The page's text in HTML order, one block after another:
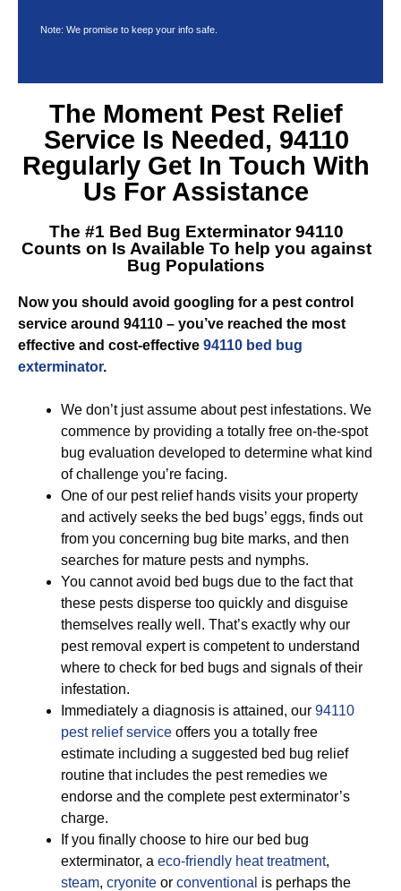
Note: We promise to keep your info safe.
The Moment Pest Relief
Service Is Needed, 94110
Regularly Get In Touch With
Us For Assistance
The #1 Bed Bug Exterminator 94110
Counts on Is Available To help you against
Bug Populations
Now you should avoid googling for a pest control
service around 94110 – you’ve reached the most
effective and cost-effective 94110 bed bug
exterminator.
We don’t just assume about pest infestations. We
commence by providing a totally free on-the-spot
bug evaluation developed to determine what kind
of challenge you’re facing.
One of our pest relief hands visits your property
and actively seeks the bed bugs’ eggs, finds out
from you concerning bug bite marks, and then
searches for mature pests and nymphs.
You cannot avoid bed bugs due to the fact that
these pests disperse too quickly and disguise
themselves really well. That’s exactly why our
pest removal expert is competent to understand
where to check for bed bugs and signals of their
infestation.
Immediately a diagnosis is attained, our 94110
pest relief service offers you a totally free
estimate including a suggested bed bug relief
routine that includes the pest remedies we
endorse and the complete pest exterminator’s
charge.
If you finally choose to hire our bed bug
exterminator, a eco-friendly heat treatment,
steam, cryonite or conventional is perhaps the